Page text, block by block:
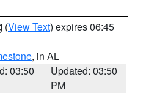
(View Text) expires 06:45
, in AL
03:50
Updated: 03:50
PM